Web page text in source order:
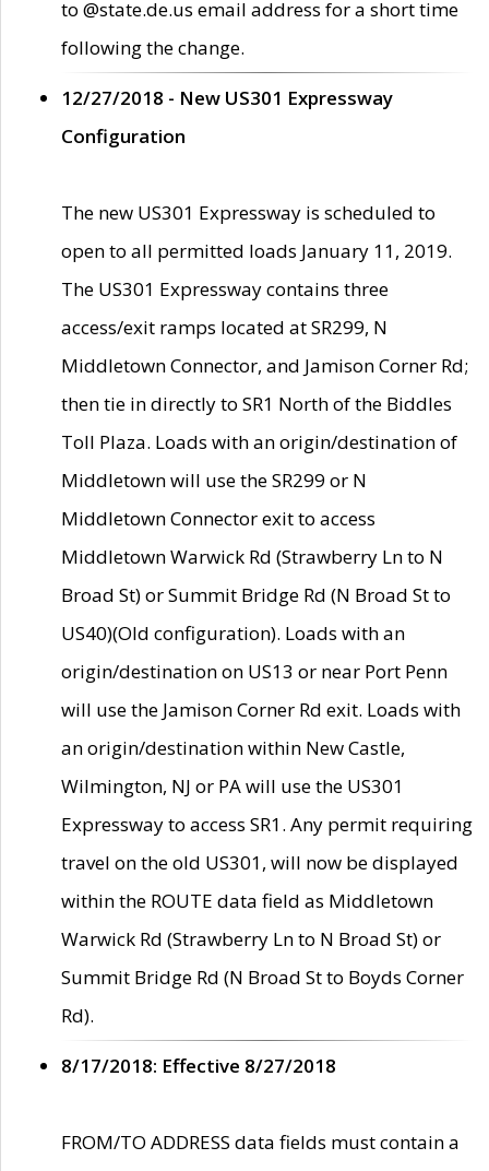
to @state.de.us email address for a short time
following the change.
12/27/2018 - New US301 Expressway
Configuration
The new US301 Expressway is scheduled to
open to all permitted loads January 11, 2019.
The US301 Expressway contains three
access/exit ramps located at SR299, N
Middletown Connector, and Jamison Corner Rd;
then tie in directly to SR1 North of the Biddles
Toll Plaza. Loads with an origin/destination of
Middletown will use the SR299 or N
Middletown Connector exit to access
Middletown Warwick Rd (Strawberry Ln to N
Broad St) or Summit Bridge Rd (N Broad St to
US40)(Old configuration). Loads with an
origin/destination on US13 or near Port Penn
will use the Jamison Corner Rd exit. Loads with
an origin/destination within New Castle,
Wilmington, NJ or PA will use the US301
Expressway to access SR1. Any permit requiring
travel on the old US301, will now be displayed
within the ROUTE data field as Middletown
Warwick Rd (Strawberry Ln to N Broad St) or
Summit Bridge Rd (N Broad St to Boyds Corner
Rd).
8/17/2018: Effective 8/27/2018
FROM/TO ADDRESS data fields must contain a